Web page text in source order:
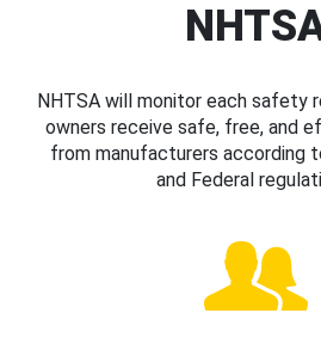
NHTSA will monitor each safety
owners receive safe, free, and
from manufacturers according
and Federal